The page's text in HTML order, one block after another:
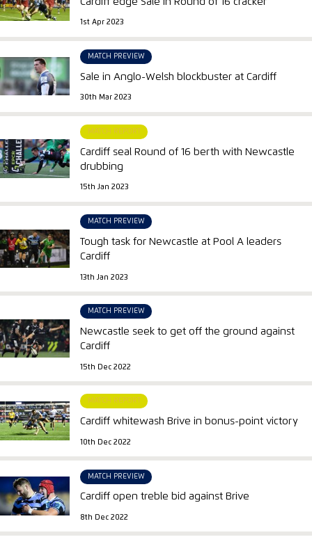
1st Apr 2023
MATCH PREVIEW
Sale in Anglo-Welsh blockbuster at Cardiff
30th Mar 2023
MATCH REPORT
Cardiff seal Round of 16 berth with Newcastle
drubbing
15th Jan 2023
MATCH PREVIEW
Tough task for Newcastle at Pool A leaders
Cardiff
13th Jan 2023
MATCH PREVIEW
Newcastle seek to get off the ground against
Cardiff
15th Dec 2022
MATCH REPORT
Cardiff whitewash Brive in bonus-point victory
10th Dec 2022
MATCH PREVIEW
Cardiff open treble bid against Brive
8th Dec 2022